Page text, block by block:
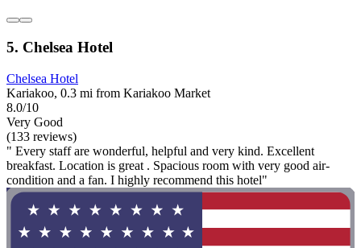
5. Chelsea Hotel
Chelsea Hotel
Kariakoo, 0.3 mi from Kariakoo Market
8.0/10
Very Good
(133 reviews)
" Every staff are wonderful, helpful and very kind. Excellent
breakfast. Location is great . Spacious room with very good air-
condition and a fan. I highly recommend this hotel"